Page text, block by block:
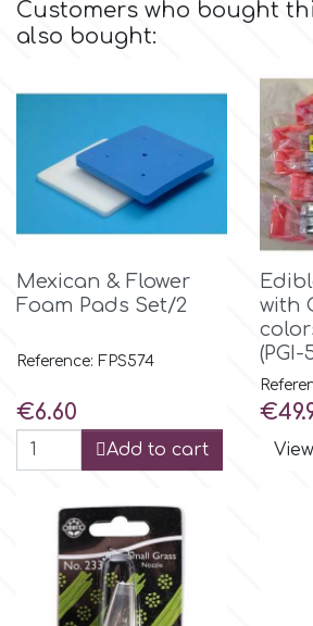
Flowers
Memorial Service Products
Hellas Styro
Katy Sue
l
LOTP
Magic Colours
Customers who bought
also bought:
Mexican & Flower
Foam Pads Set/2
Reference: FPS574
Price
€6.60
Add to cart
with
(PGI-
Price
View